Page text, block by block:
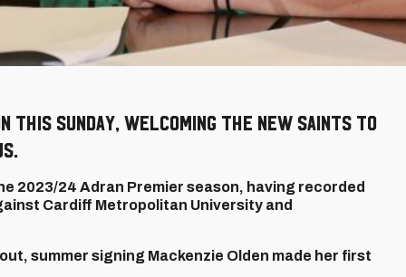
Sunday, welcoming The New Saints to
2023/24 Adran Premier season, having recorded
Cardiff Metropolitan University and
summer signing Mackenzie Olden made her first